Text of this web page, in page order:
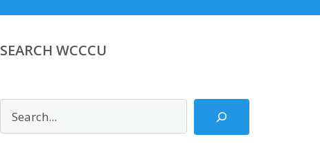
SEARCH WCCCU